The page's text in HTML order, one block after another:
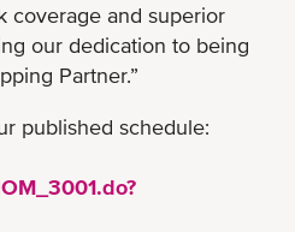
coverage and superior
our dedication to being
Partner.”
published schedule: